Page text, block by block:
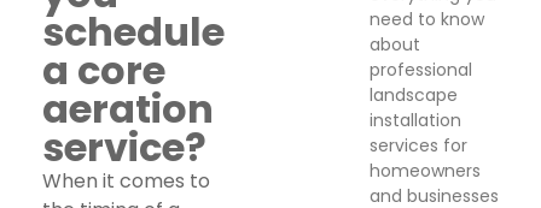
schedule
a core
aeration
service?
When it comes to
need to know
about
professional
landscape
installation
services for
homeowners
and businesses